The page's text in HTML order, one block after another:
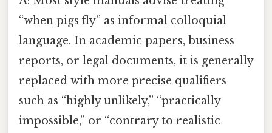
“when pigs fly” as informal colloquial
language. In academic papers, business
reports, or legal documents, it is generally
replaced with more precise qualifiers
such as “highly unlikely,” “practically
impossible,” or “contrary to realistic